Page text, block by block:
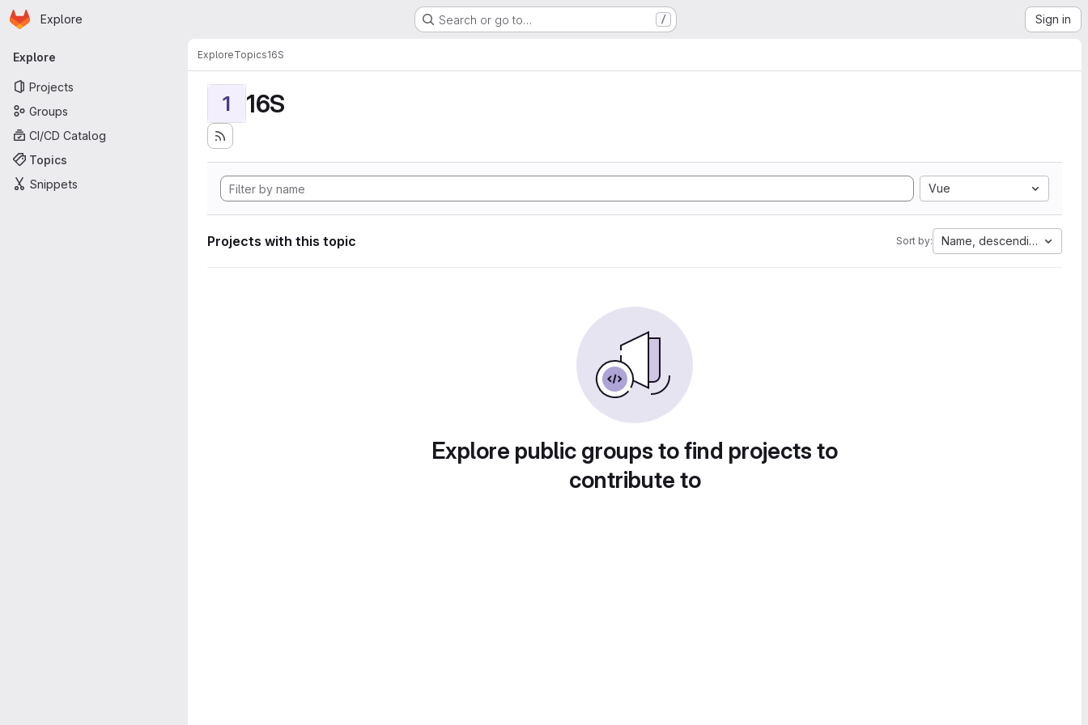
Skip to main content
Homepage
Explore Search or go to… / Sign in
Primary navigation
Explore
Projects
Groups
CI/CD Catalog
Topics
Snippets
ExploreTopics16S
1 16S
Vue
Projects with this topic Sort by: Name, descending
Explore public groups to find projects to
contribute to